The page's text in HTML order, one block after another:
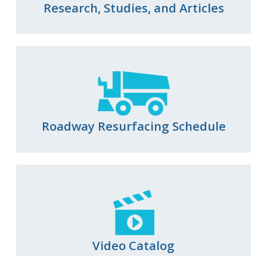
Research, Studies, and Articles
Roadway Resurfacing Schedule
Video Catalog